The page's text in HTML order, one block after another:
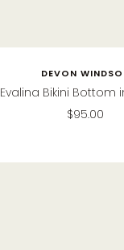
DEVON
Evalina Bikini Bottom
Sale
$95.00